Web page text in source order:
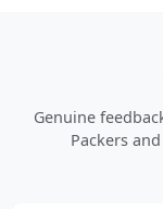
Genuine
Packers